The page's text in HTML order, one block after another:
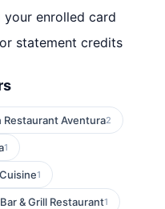
your enrolled card
statement credits
Restaurant Aventura2
1
1
& Grill Restaurant1